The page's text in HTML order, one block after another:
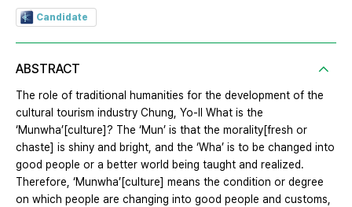
Candidate
ABSTRACT
The role of traditional humanities for the development of the
cultural tourism industry Chung, Yo-Il What is the
‘Munwha’[culture]? The ‘Mun’ is that the morality[fresh or
chaste] is shiny and bright, and the ‘Wha’ is to be changed into
good people or a better world being taught and realized.
Therefore, ‘Munwha’[culture] means the condition or degree
on which people are changing into good people and customs,